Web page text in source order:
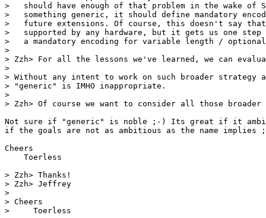
>   should have enough of that problem in the wake of
>   something generic, it should define mandatory
>   future extensions. Of course, this doesn't say that
>   supported by any hardware, but it gets us one step
>   a mandatory encoding for variable length / optional
>
> Zzh> For all the lessons we've learned, we can
>
> Without any intent to work on such broader strategy
> "generic" is IMHO inappropriate.
>
> Zzh> Of course we want to consider all those
Not sure if "generic" is noble ;-) Its great if it
if the goals are not as ambitious as the name implies
Cheers
    Toerless
> Zzh> Thanks!
> Zzh> Jeffrey
>
> Cheers
>     Toerless